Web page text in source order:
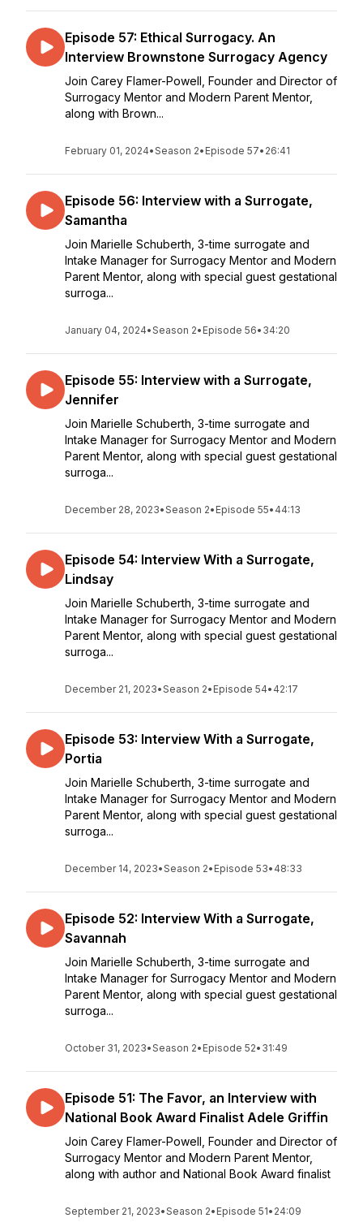
Episode 57: Ethical Surrogacy. An
Interview Brownstone Surrogacy Agency
Join Carey Flamer-Powell, Founder and Director of
Surrogacy Mentor and Modern Parent Mentor,
along with Brown...
February 01, 2024•Season 2• Episode 57• 26:41
Episode 56: Interview with a Surrogate,
Samantha
Join Marielle Schuberth, 3-time surrogate and
Intake Manager for Surrogacy Mentor and Modern
Parent Mentor, along with special guest gestational
surroga...
January 04, 2024•Season 2• Episode 56• 34:20
Episode 55: Interview with a Surrogate,
Jennifer
Join Marielle Schuberth, 3-time surrogate and
Intake Manager for Surrogacy Mentor and Modern
Parent Mentor, along with special guest gestational
surroga...
December 28, 2023•Season 2• Episode 55• 44:13
Episode 54: Interview With a Surrogate,
Lindsay
Join Marielle Schuberth, 3-time surrogate and
Intake Manager for Surrogacy Mentor and Modern
Parent Mentor, along with special guest gestational
surroga...
December 21, 2023•Season 2• Episode 54• 42:17
Episode 53: Interview With a Surrogate,
Portia
Join Marielle Schuberth, 3-time surrogate and
Intake Manager for Surrogacy Mentor and Modern
Parent Mentor, along with special guest gestational
surroga...
December 14, 2023•Season 2• Episode 53• 48:33
Episode 52: Interview With a Surrogate,
Savannah
Join Marielle Schuberth, 3-time surrogate and
Intake Manager for Surrogacy Mentor and Modern
Parent Mentor, along with special guest gestational
surroga...
October 31, 2023•Season 2• Episode 52• 31:49
Episode 51: The Favor, an Interview with
National Book Award Finalist Adele Griffin
Join Carey Flamer-Powell, Founder and Director of
Surrogacy Mentor and Modern Parent Mentor,
along with author and National Book Award finalist
September 21, 2023•Season 2• Episode 51• 24:09